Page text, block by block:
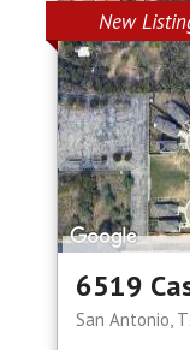
New
6519
San Antonio,